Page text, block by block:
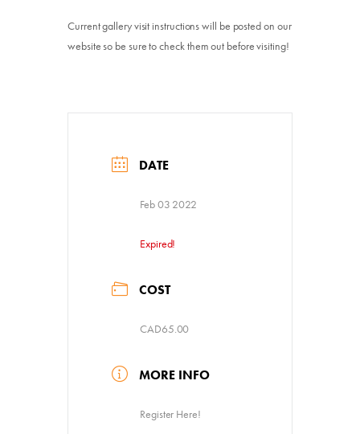
Current gallery visit instructions will be posted on our
website so be sure to check them out before visiting!
DATE
Feb 03 2022
Expired!
COST
CAD65.00
MORE INFO
Register Here!